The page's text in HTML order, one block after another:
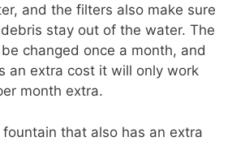
and the filters also make sure
stay out of the water. The
changed once a month, and
an extra cost it will only work
month extra.
that also has an extra